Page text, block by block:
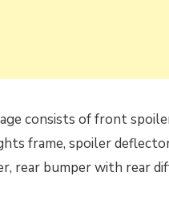
consists of front
frame, spoiler
rear bumper with rear